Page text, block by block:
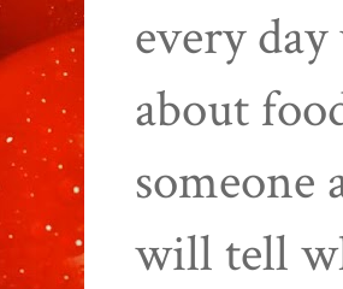
every
about
someone
will tell